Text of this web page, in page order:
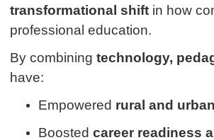
transformational shift in how
professional education.
By combining technology,
have:
Empowered rural and
Boosted career readiness